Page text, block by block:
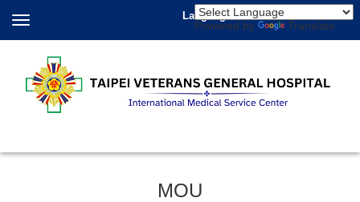
Language
Powered by Translate
MOU